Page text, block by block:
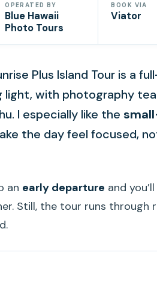
OPERATED BY
Blue Hawaii
Photo Tours
BOOK VIA
Viator
Plus Island Tour is a
light, with photography
I especially like the
the day feel focused,
an early departure and
Still, the tour runs through